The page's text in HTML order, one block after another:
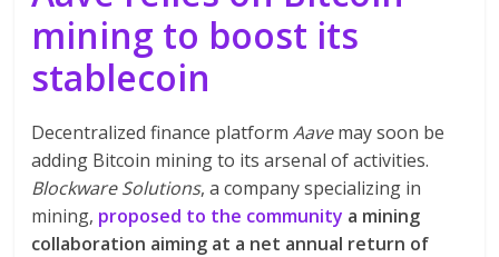
mining to boost its
stablecoin
Decentralized finance platformAavemay soon be
adding Bitcoin mining to its arsenal of activities.
Blockware Solutions, a company specializing in
mining, proposed to the community a mining
collaboration aiming at a net annual return of